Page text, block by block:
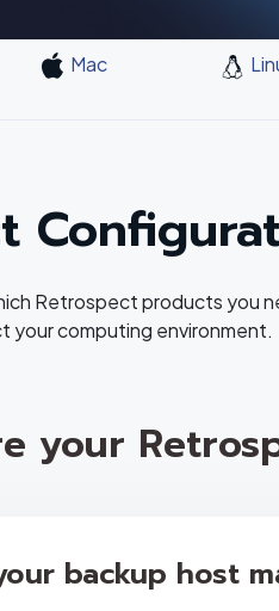
Mac
Retrospect products you
your computing environment.
your
backup host